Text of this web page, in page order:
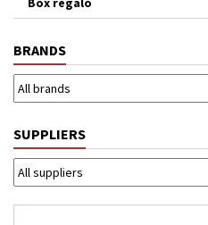
BRANDS
SUPPLIERS